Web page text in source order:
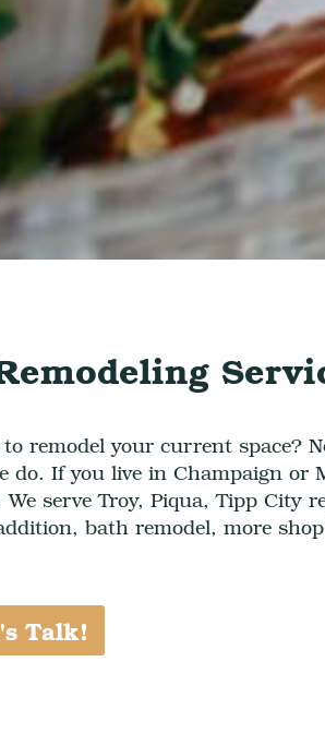
remodel your current space?
do. If you live in Champaign or
We serveTroy, Piqua, Tipp City
bath remodel, more
Talk!